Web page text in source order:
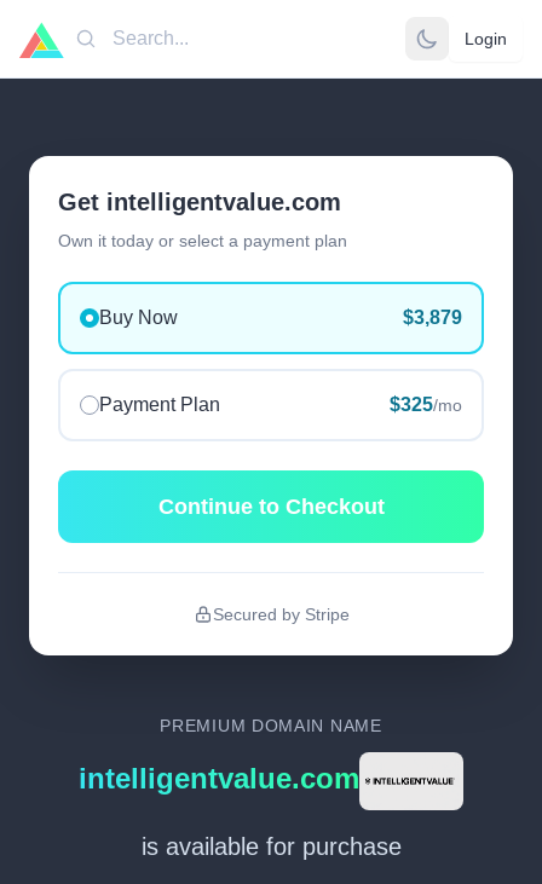
Search Login
Get intelligentvalue.com
Own it today or select a payment plan
Buy Now $3,879
Payment Plan $325/mo
Continue to Checkout
Secured by Stripe
PREMIUM DOMAIN NAME
intelligentvalue.com
is available for purchase